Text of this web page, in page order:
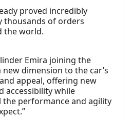
proved incredibly
thousands of orders
the world.
Emira joining the
new dimension to the car’s
appeal, offering new
accessibility while
performance and agility